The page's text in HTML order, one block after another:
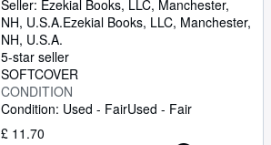
Seller: Ezekial Books, LLC, Manchester,
NH, U.S.A.Ezekial Books, LLC, Manchester,
NH, U.S.A.
5-star seller
SOFTCOVER
CONDITION
Condition: Used - FairUsed - Fair
£ 11.70